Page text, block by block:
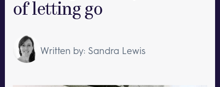
of letting go
Written by: Sandra Lewis